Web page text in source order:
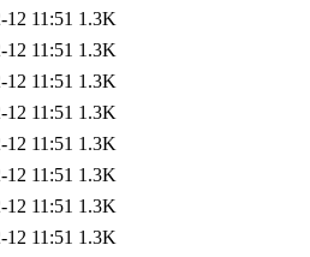
12 11:51 1.3K
12 11:51 1.3K
12 11:51 1.3K
12 11:51 1.3K
12 11:51 1.3K
12 11:51 1.3K
12 11:51 1.3K
12 11:51 1.3K